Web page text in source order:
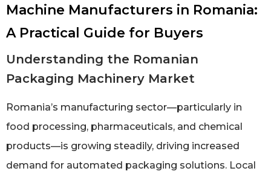
Machine Manufacturers in Romania:
A Practical Guide for Buyers
Understanding the Romanian
Packaging Machinery Market
Romania’s manufacturing sector—particularly in
food processing, pharmaceuticals, and chemical
products—is growing steadily, driving increased
demand for automated packaging solutions. Local